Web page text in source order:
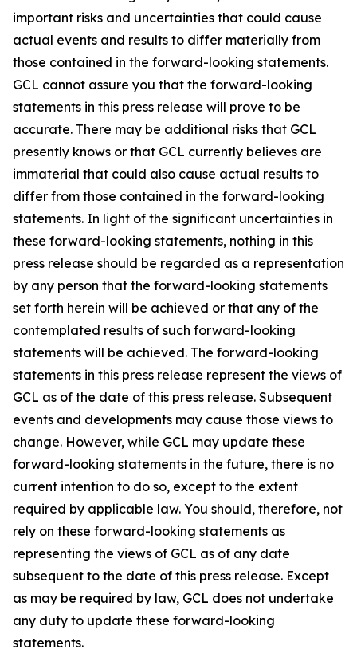
important risks and uncertainties that could cause
actual events and results to differ materially from
those contained in the forward-looking statements.
GCL cannot assure you that the forward-looking
statements in this press release will prove to be
accurate. There may be additional risks that GCL
presently knows or that GCL currently believes are
immaterial that could also cause actual results to
differ from those contained in the forward-looking
statements. In light of the significant uncertainties in
these forward-looking statements, nothing in this
press release should be regarded as a representation
by any person that the forward-looking statements
set forth herein will be achieved or that any of the
contemplated results of such forward-looking
statements will be achieved. The forward-looking
statements in this press release represent the views of
GCL as of the date of this press release. Subsequent
events and developments may cause those views to
change. However, while GCL may update these
forward-looking statements in the future, there is no
current intention to do so, except to the extent
required by applicable law. You should, therefore, not
rely on these forward-looking statements as
representing the views of GCL as of any date
subsequent to the date of this press release. Except
as may be required by law, GCL does not undertake
any duty to update these forward-looking
statements.